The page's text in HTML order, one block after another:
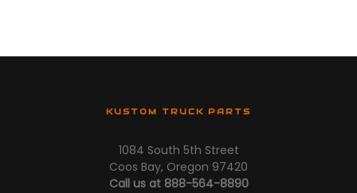
KUSTOM TRUCK PARTS
1084 South 5th Street
Coos Bay, Oregon 97420
Call us at 888-564-8890